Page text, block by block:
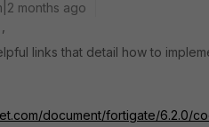
months ago
links that detail how to
document/fortigate/6.2.0/